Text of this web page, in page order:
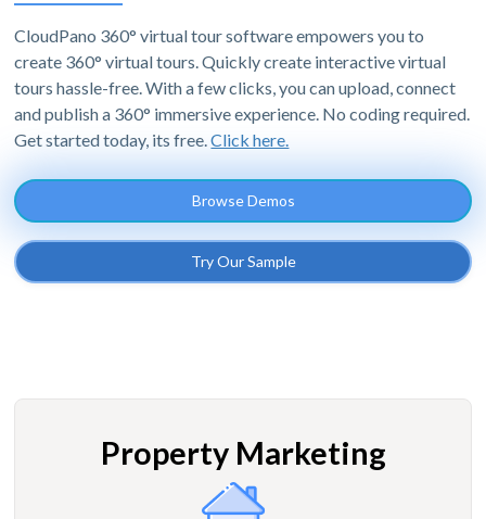
CloudPano 360° virtual tour software empowers you to
create 360° virtual tours. Quickly create interactive virtual
tours hassle-free. With a few clicks, you can upload, connect
and publish a 360° immersive experience. No coding required.
Get started today, its free.Click here.
Browse Demos
Try Our Sample
Property Marketing